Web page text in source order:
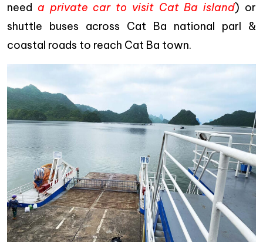
need a private car to visit Cat Ba island) or
shuttle buses across Cat Ba national parl &
coastal roads to reach Cat Ba town.